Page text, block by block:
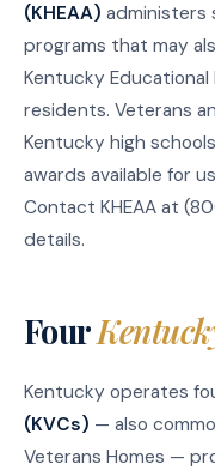
(KHEAA) administers
programs that may
Kentucky Educational
residents. Veterans
Kentucky high
awards available for
Contact KHEAA at
details.
Four
Kentucky operates
(KVCs) — also
Veterans Homes —